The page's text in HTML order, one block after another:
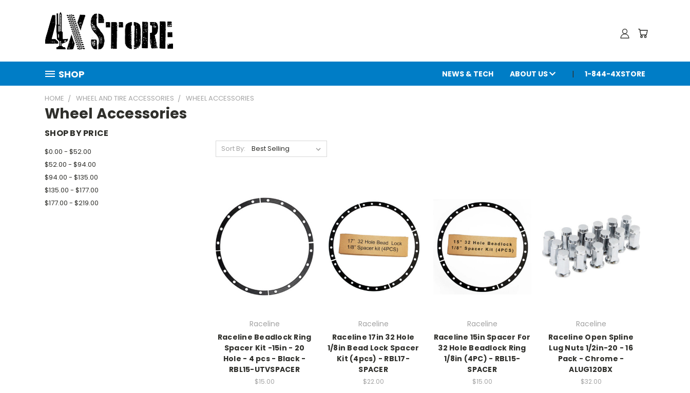
SHOP NEWS & TECH ABOUT US 1-844-4XSTORE
HOME WHEEL AND TIRE ACCESSORIES WHEEL ACCESSORIES
Wheel Accessories
SHOP BY PRICE
$0.00 - $52.00
$52.00 - $94.00
$94.00 - $135.00
$135.00 - $177.00
$177.00 - $219.00
Sort By:
Raceline
Raceline Beadlock Ring
Spacer Kit -15in - 20
Hole - 4 pcs - Black -
RBL15-UTVSPACER
$15.00
Raceline
Raceline 17in 32 Hole
1/8in Bead Lock Spacer
Kit (4pcs) - RBL17-
SPACER
$22.00
Raceline
Raceline 15in Spacer For
32 Hole Beadlock Ring
1/8in (4PC) - RBL15-
SPACER
$15.00
Raceline
Raceline Open Spline
Lug Nuts 1/2in-20 - 16
Pack - Chrome -
ALUG120BX
$32.00